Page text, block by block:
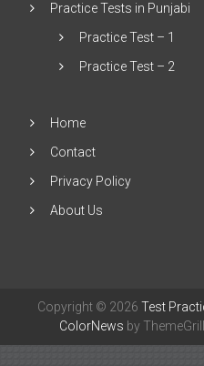
Practice Tests in Punjabi
Practice Test – 1
Practice Test – 2
Home
Contact
Privacy Policy
About Us
Copyright © 2026 Test
ColorNews by